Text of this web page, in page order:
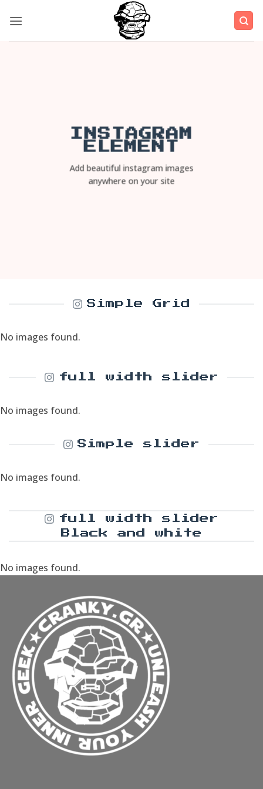
στο
INSTAGRAM
ELEMENT
Add beautiful instagram images
anywhere on your site
Simple Grid
No images found.
full width slider
No images found.
Simple slider
No images found.
full width slider
Black and white
No images found.